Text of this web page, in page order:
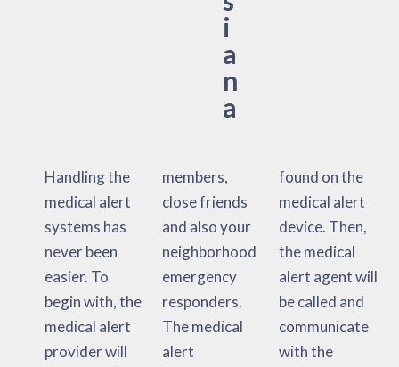
i
a
n
a
Handling the
medical alert
systems has
never been
easier. To
begin with, the
medical alert
provider will
members,
close friends
and also your
neighborhood
emergency
responders.
The medical
alert
found on the
medical alert
device. Then,
the medical
alert agent will
be called and
communicate
with the